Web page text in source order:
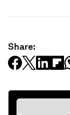
Share: